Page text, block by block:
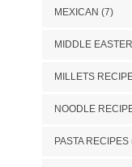
MEXICAN (7)
MIDDLE
MILLETS
NOODLE
PASTA RECIPES